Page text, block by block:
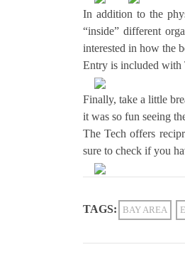
In addition to the
“inside” different
interested in how the
Entry is included with
Finally, take a little
it was so fun seeing
The Tech offers
sure to check if you
TAGS: BAY AREA